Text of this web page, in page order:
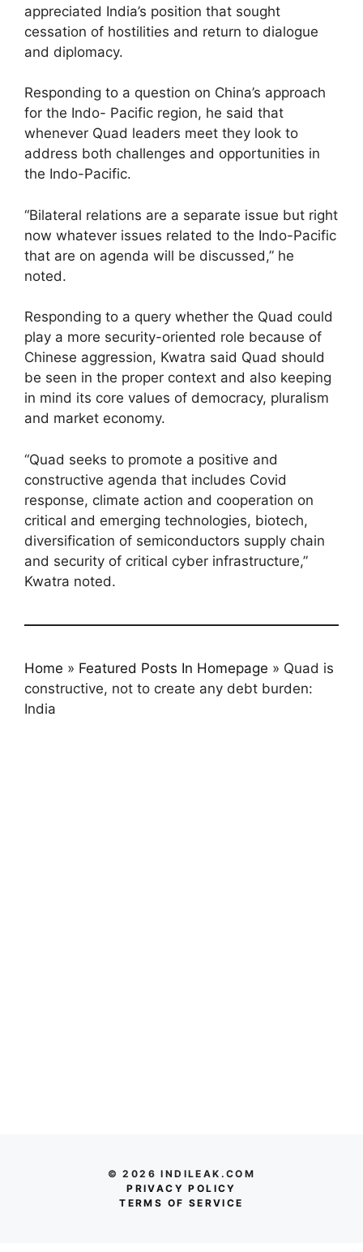
appreciated India’s position that sought
cessation of hostilities and return to dialogue
and diplomacy.
Responding to a question on China’s approach
for the Indo- Pacific region, he said that
whenever Quad leaders meet they look to
address both challenges and opportunities in
the Indo-Pacific.
“Bilateral relations are a separate issue but right
now whatever issues related to the Indo-Pacific
that are on agenda will be discussed,” he
noted.
Responding to a query whether the Quad could
play a more security-oriented role because of
Chinese aggression, Kwatra said Quad should
be seen in the proper context and also keeping
in mind its core values of democracy, pluralism
and market economy.
“Quad seeks to promote a positive and
constructive agenda that includes Covid
response, climate action and cooperation on
critical and emerging technologies, biotech,
diversification of semiconductors supply chain
and security of critical cyber infrastructure,”
Kwatra noted.
Home » Featured Posts In Homepage » Quad is
constructive, not to create any debt burden:
India
© 2026 INDILEAK.COM
PRIVACY POLICY
TERMS OF SERVICE